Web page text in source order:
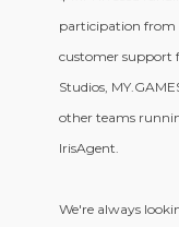
participation from
customer support
Studios,
other teams
IrisAgent.
We're always